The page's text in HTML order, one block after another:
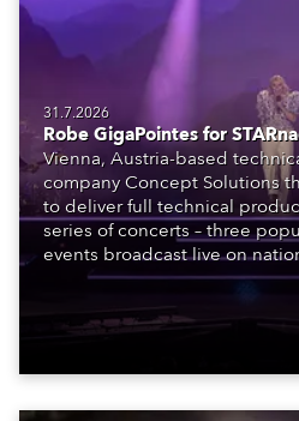
31.7.2026
Robe GigaPointes for
Vienna, Austria-based
company Concept Solutions
to deliver full technical
series of concerts – three
events broadcast live on
exquisite locations